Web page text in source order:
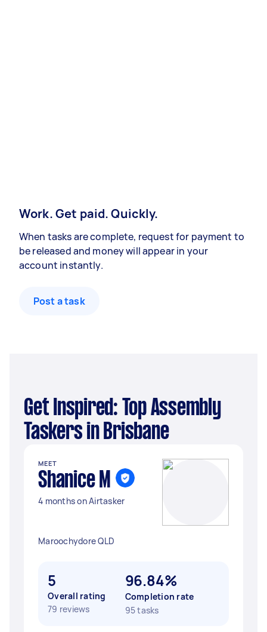
Work. Get paid. Quickly.
When tasks are complete, request for payment to
be released and money will appear in your
account instantly.
Post a task
Get Inspired: Top Assembly
Taskers in Brisbane
MEET
Shanice M
4 months on Airtasker
Maroochydore QLD
5
Overall rating
79 reviews
96.84%
Completion rate
95 tasks